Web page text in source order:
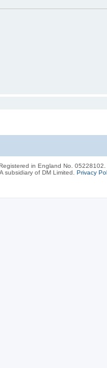
in England No. 05228102.
subsidiary of DM Limited. Privacy